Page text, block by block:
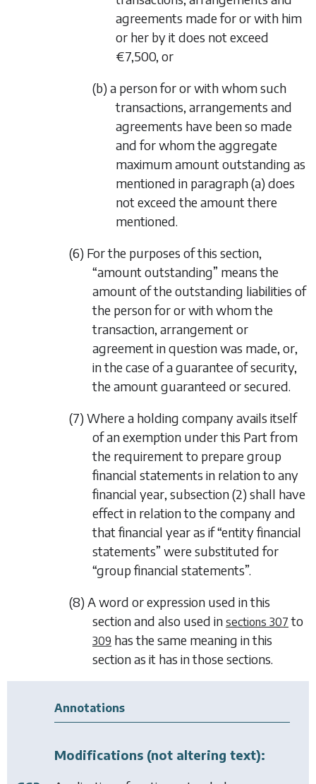
agreements made for or with him
or her by it does not exceed
€7,500, or
(b) a person for or with whom such
transactions, arrangements and
agreements have been so made
and for whom the aggregate
maximum amount outstanding as
mentioned in paragraph (a) does
not exceed the amount there
mentioned.
(6) For the purposes of this section,
“amount outstanding” means the
amount of the outstanding liabilities of
the person for or with whom the
transaction, arrangement or
agreement in question was made, or,
in the case of a guarantee of security,
the amount guaranteed or secured.
(7) Where a holding company avails itself
of an exemption under this Part from
the requirement to prepare group
financial statements in relation to any
financial year, subsection (2) shall have
effect in relation to the company and
that financial year as if “entity financial
statements” were substituted for
“group financial statements”.
(8) A word or expression used in this
section and also used in sections 307 to
309 has the same meaning in this
section as it has in those sections.
Annotations
Modifications (not altering text):